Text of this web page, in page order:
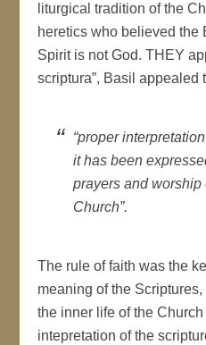
liturgical tradition of the
heretics who believed the
Spirit is not God. THEY
scriptura”, Basil appealed
“proper
it has been
prayers and worship
Church”.
The rule of faith was the
meaning of the
the inner life of the
intepretation of the